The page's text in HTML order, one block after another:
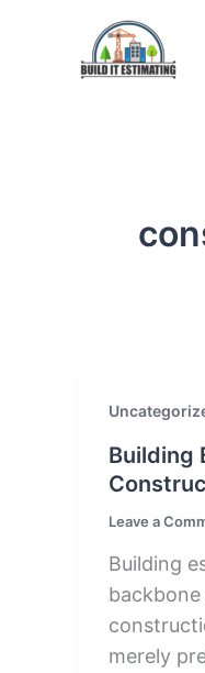
Building
Leave a
Building
merely